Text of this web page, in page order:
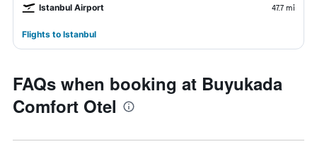
Istanbul Airport 47.7 mi
Flights to Istanbul
FAQs when booking at Buyukada
Comfort Otel